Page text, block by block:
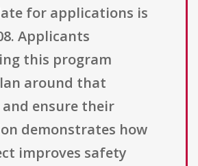
for applications is
Applicants
this program
around that
ensure their
demonstrates how
improves safety